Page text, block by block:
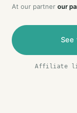
At our partner our
See
Affiliate